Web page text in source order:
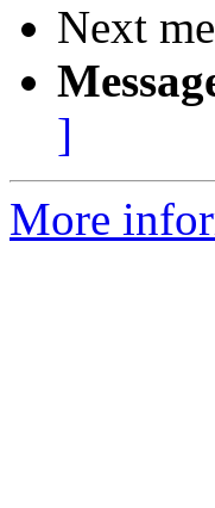
Next
]
More